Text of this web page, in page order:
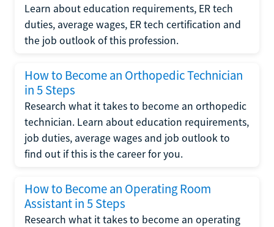
Learn about education requirements, ER tech
duties, average wages, ER tech certification and
the job outlook of this profession.
How to Become an Orthopedic Technician
in 5 Steps
Research what it takes to become an orthopedic
technician. Learn about education requirements,
job duties, average wages and job outlook to
find out if this is the career for you.
How to Become an Operating Room
Assistant in 5 Steps
Research what it takes to become an operating